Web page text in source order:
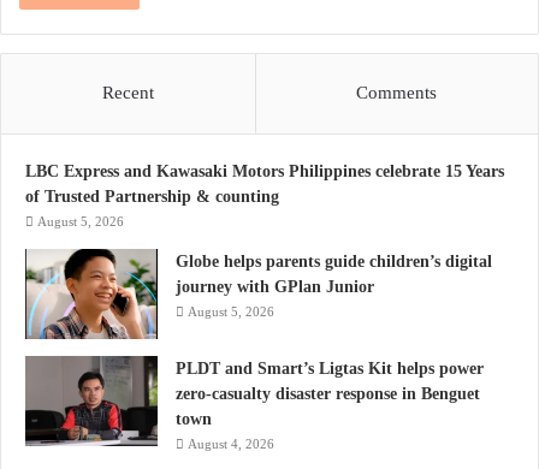
Recent Comments
LBC Express and Kawasaki Motors Philippines celebrate 15 Years
of Trusted Partnership & counting
August 5, 2026
Globe helps parents guide children’s digital
journey with GPlan Junior
August 5, 2026
PLDT and Smart’s Ligtas Kit helps power
zero-casualty disaster response in Benguet
town
August 4, 2026